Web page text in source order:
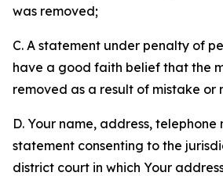
was removed;
C. A statement under penalty of
have a good faith belief that the
removed as a result of mistake or
D. Your name, address, telephone
statement consenting to the
district court in which Your